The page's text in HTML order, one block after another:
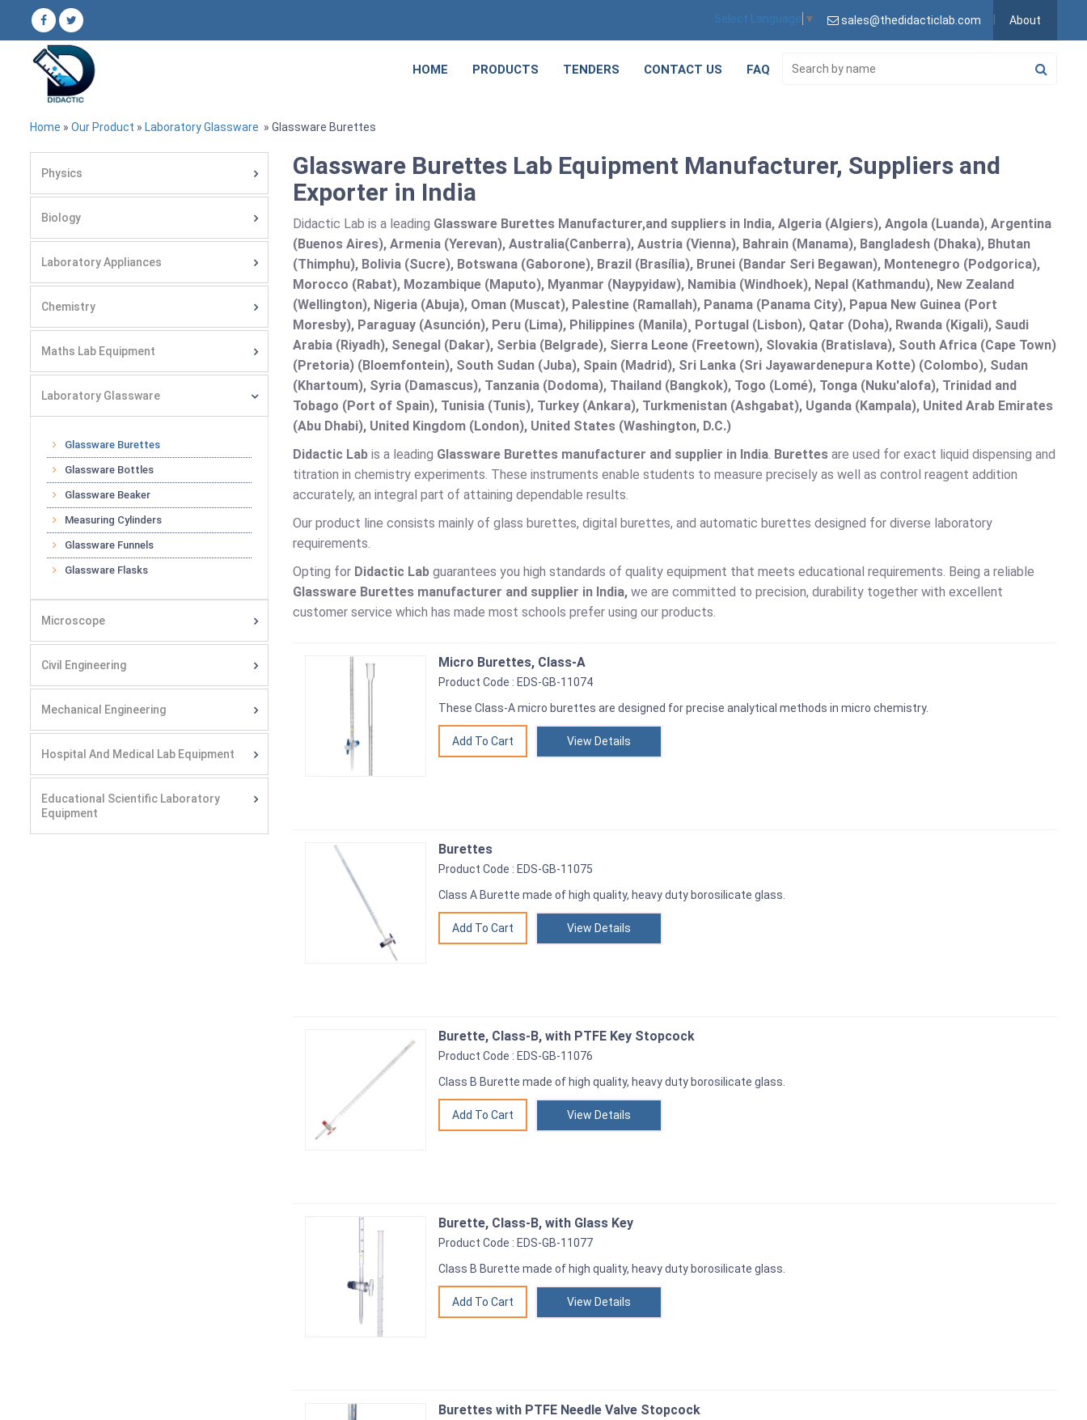
Select Language ▼ sales@thedidacticlab.com About
HOME PRODUCTS TENDERS CONTACT US FAQ
Home » Our Product » Laboratory Glassware » Glassware Burettes
Physics
Biology
Laboratory Appliances
Chemistry
Maths Lab Equipment
Laboratory Glassware
Glassware Burettes
Glassware Bottles
Glassware Beaker
Measuring Cylinders
Glassware Funnels
Glassware Flasks
Microscope
Civil Engineering
Mechanical Engineering
Hospital And Medical Lab Equipment
Educational Scientific Laboratory
Equipment
Glassware Burettes Lab Equipment Manufacturer, Suppliers and
Exporter in India
Didactic Lab is a leading Glassware Burettes Manufacturer,and suppliers in India, Algeria (Algiers), Angola (Luanda), Argentina
(Buenos Aires), Armenia (Yerevan), Australia(Canberra), Austria (Vienna), Bahrain (Manama), Bangladesh (Dhaka), Bhutan
(Thimphu), Bolivia (Sucre), Botswana (Gaborone), Brazil (Brasília), Brunei (Bandar Seri Begawan), Montenegro (Podgorica),
Morocco (Rabat), Mozambique (Maputo), Myanmar (Naypyidaw), Namibia (Windhoek), Nepal (Kathmandu), New Zealand
(Wellington), Nigeria (Abuja), Oman (Muscat), Palestine (Ramallah), Panama (Panama City), Papua New Guinea (Port
Moresby), Paraguay (Asunción), Peru (Lima), Philippines (Manila)¸ Portugal (Lisbon), Qatar (Doha), Rwanda (Kigali), Saudi
Arabia (Riyadh), Senegal (Dakar), Serbia (Belgrade), Sierra Leone (Freetown), Slovakia (Bratislava), South Africa (Cape Town)
(Pretoria) (Bloemfontein), South Sudan (Juba), Spain (Madrid), Sri Lanka (Sri Jayawardenepura Kotte) (Colombo), Sudan
(Khartoum), Syria (Damascus), Tanzania (Dodoma), Thailand (Bangkok), Togo (Lomé), Tonga (Nuku'alofa), Trinidad and
Tobago (Port of Spain), Tunisia (Tunis), Turkey (Ankara), Turkmenistan (Ashgabat), Uganda (Kampala), United Arab Emirates
(Abu Dhabi), United Kingdom (London), United States (Washington, D.C.)
Didactic Lab is a leading Glassware Burettes manufacturer and supplier in India. Burettes are used for exact liquid dispensing and
titration in chemistry experiments. These instruments enable students to measure precisely as well as control reagent addition
accurately, an integral part of attaining dependable results.
Our product line consists mainly of glass burettes, digital burettes, and automatic burettes designed for diverse laboratory
requirements.
Opting for Didactic Lab guarantees you high standards of quality equipment that meets educational requirements. Being a reliable
Glassware Burettes manufacturer and supplier in India, we are committed to precision, durability together with excellent
customer service which has made most schools prefer using our products.
Micro Burettes, Class-A
Product Code : EDS-GB-11074
These Class-A micro burettes are designed for precise analytical methods in micro chemistry.
View Details
Burettes
Product Code : EDS-GB-11075
Class A Burette made of high quality, heavy duty borosilicate glass.
View Details
Burette, Class-B, with PTFE Key Stopcock
Product Code : EDS-GB-11076
Class B Burette made of high quality, heavy duty borosilicate glass.
View Details
Burette, Class-B, with Glass Key
Product Code : EDS-GB-11077
Class B Burette made of high quality, heavy duty borosilicate glass.
View Details
Burettes with PTFE Needle Valve Stopcock